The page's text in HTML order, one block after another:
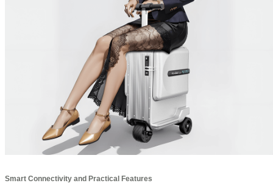
Smart Connectivity and Practical Features